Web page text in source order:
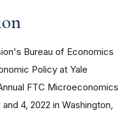
Bureau of Economics
Policy at Yale
FTC Microeconomics
4, 2022 in Washington,